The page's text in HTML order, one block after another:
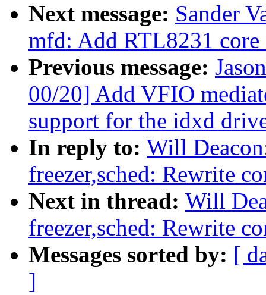
Next message: Sander
mfd: Add RTL8231 core
Previous message:
00/20] Add VFIO
support for the idxd
In reply to: Will
freezer,sched: Rewrite
Next in thread: Will
freezer,sched: Rewrite
Messages sorted by: [
]